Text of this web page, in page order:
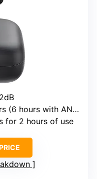
(6 hours with ANC)
for 2 hours of use